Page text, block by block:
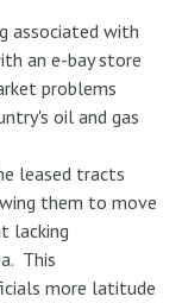
associated with
an e-bay store
problems
oil and gas
leased tracts
them to move
lacking
This
more latitude